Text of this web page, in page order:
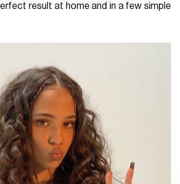
result at home and in a few simple